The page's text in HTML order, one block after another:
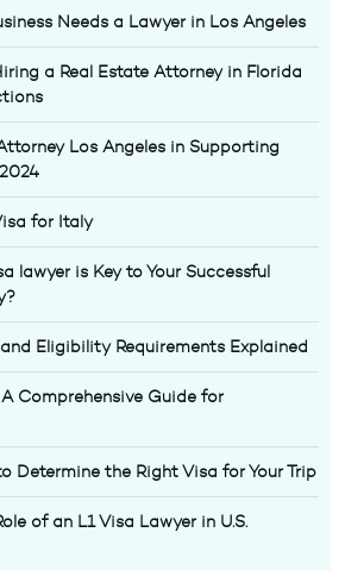
Needs a Lawyer in Los Angeles
a Real Estate Attorney in Florida
Los Angeles in Supporting
for Italy
lawyer is Key to Your Successful
Eligibility Requirements Explained
Comprehensive Guide for
Determine the Right Visa for Your Trip
of an L1 Visa Lawyer in U.S.